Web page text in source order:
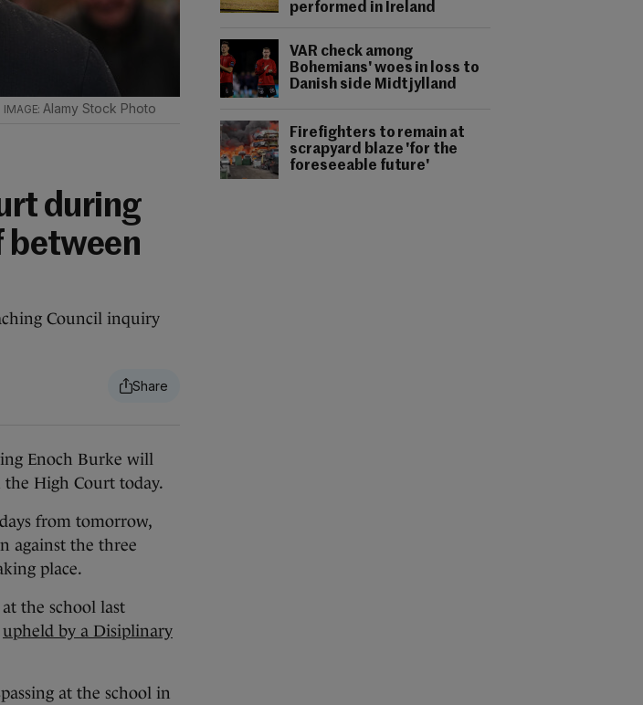
performed in Ireland
VAR check among
Bohemians' woes in loss to
Danish side Midtjylland
Firefighters to remain at
scrapyard blaze 'for the
foreseeable future'
Alamy Stock Photo
during
between
Council inquiry
Enoch Burke will
High Court today.
from tomorrow,
against the three
place.
the school last
upheld by a Disiplinary
at the school in